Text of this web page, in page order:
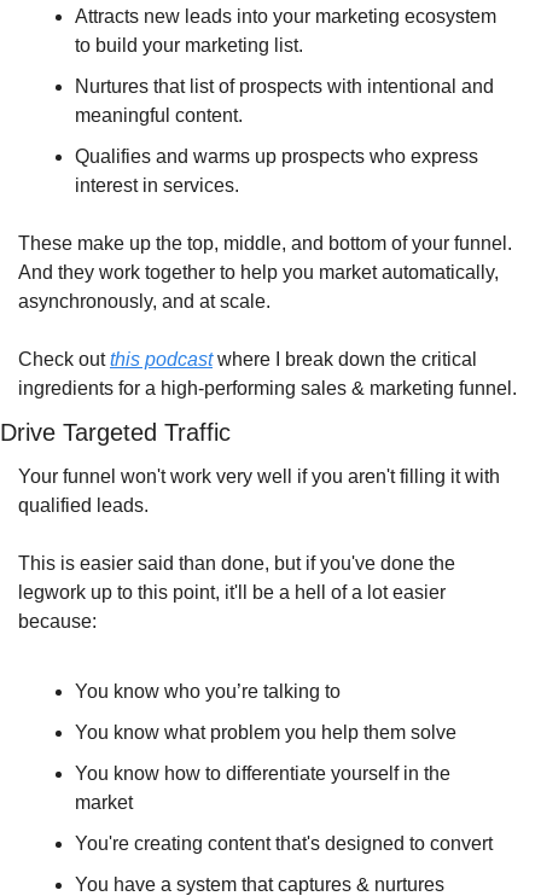
Attracts new leads into your marketing ecosystem
to build your marketing list.
Nurtures that list of prospects with intentional and
meaningful content.
Qualifies and warms up prospects who express
interest in services.
These make up the top, middle, and bottom of your funnel.
And they work together to help you market automatically,
asynchronously, and at scale.
Check out this podcast where I break down the critical
ingredients for a high-performing sales & marketing funnel.
Drive Targeted Traffic
Your funnel won't work very well if you aren't filling it with
qualified leads.
This is easier said than done, but if you've done the
legwork up to this point, it'll be a hell of a lot easier
because:
You know who you’re talking to
You know what problem you help them solve
You know how to differentiate yourself in the
market
You're creating content that's designed to convert
You have a system that captures & nurtures